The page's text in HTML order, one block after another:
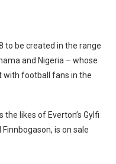
to be created in the range
and Nigeria – whose
with football fans in the
likes of Everton’s Gylfi
is on sale